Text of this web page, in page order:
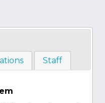
Staff